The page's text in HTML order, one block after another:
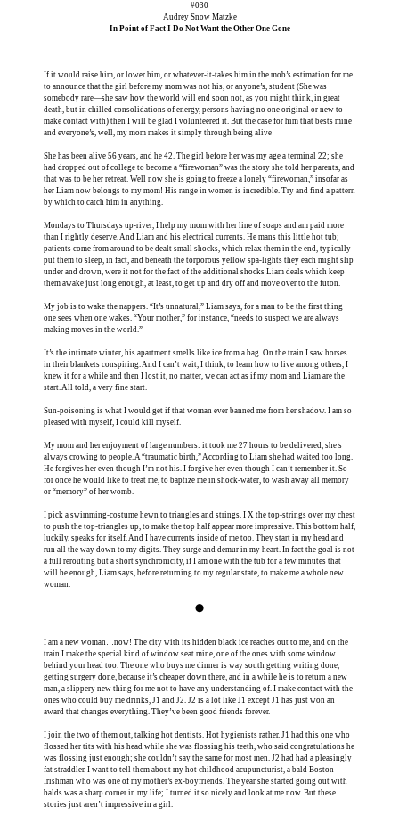
#030
Audrey Snow Matzke
In Point of Fact I Do Not Want the Other One Gone
If it would raise him, or lower him, or whatever-it-takes him in the mob’s estimation for me
to announce that the girl before my mom was not his, or anyone’s, student (She was
somebody rare—she saw how the world will end soon not, as you might think, in great
death, but in chilled consolidations of energy, persons having no one original or new to
make contact with) then I will be glad I volunteered it. But the case for him that bests mine
and everyone’s, well, my mom makes it simply through being alive!
She has been alive 56 years, and he 42. The girl before her was my age a terminal 22; she
had dropped out of college to become a “firewoman” was the story she told her parents, and
that was to be her retreat. Well now she is going to freeze a lonely “firewoman,” insofar as
her Liam now belongs to my mom! His range in women is incredible. Try and find a pattern
by which to catch him in anything.
Mondays to Thursdays up-river, I help my mom with her line of soaps and am paid more
than I rightly deserve. And Liam and his electrical currents. He mans this little hot tub;
patients come from around to be dealt small shocks, which relax them in the end, typically
put them to sleep, in fact, and beneath the torporous yellow spa-lights they each might slip
under and drown, were it not for the fact of the additional shocks Liam deals which keep
them awake just long enough, at least, to get up and dry off and move over to the futon.
My job is to wake the nappers. “It’s unnatural,” Liam says, for a man to be the first thing
one sees when one wakes. “Your mother,” for instance, “needs to suspect we are always
making moves in the world.”
It’s the intimate winter, his apartment smells like ice from a bag. On the train I saw horses
in their blankets conspiring. And I can’t wait, I think, to learn how to live among others, I
knew it for a while and then I lost it, no matter, we can act as if my mom and Liam are the
start. All told, a very fine start.
Sun-poisoning is what I would get if that woman ever banned me from her shadow. I am so
pleased with myself, I could kill myself.
My mom and her enjoyment of large numbers: it took me 27 hours to be delivered, she’s
always crowing to people. A “traumatic birth,” According to Liam she had waited too long.
He forgives her even though I’m not his. I forgive her even though I can’t remember it. So
for once he would like to treat me, to baptize me in shock-water, to wash away all memory
or “memory” of her womb.
I pick a swimming-costume hewn to triangles and strings. I X the top-strings over my chest
to push the top-triangles up, to make the top half appear more impressive. This bottom half,
luckily, speaks for itself. And I have currents inside of me too. They start in my head and
run all the way down to my digits. They surge and demur in my heart. In fact the goal is not
a full rerouting but a short synchronicity, if I am one with the tub for a few minutes that
will be enough, Liam says, before returning to my regular state, to make me a whole new
woman.
⬤
I am a new woman…now! The city with its hidden black ice reaches out to me, and on the
train I make the special kind of window seat mine, one of the ones with some window
behind your head too. The one who buys me dinner is way south getting writing done,
getting surgery done, because it’s cheaper down there, and in a while he is to return a new
man, a slippery new thing for me not to have any understanding of. I make contact with the
ones who could buy me drinks, J1 and J2. J2 is a lot like J1 except J1 has just won an
award that changes everything. They’ve been good friends forever.
I join the two of them out, talking hot dentists. Hot hygienists rather. J1 had this one who
flossed her tits with his head while she was flossing his teeth, who said congratulations he
was flossing just enough; she couldn’t say the same for most men. J2 had had a pleasingly
fat straddler. I want to tell them about my hot childhood acupuncturist, a bald Boston-
Irishman who was one of my mother’s ex-boyfriends. The year she started going out with
balds was a sharp corner in my life; I turned it so nicely and look at me now. But these
stories just aren’t impressive in a girl.